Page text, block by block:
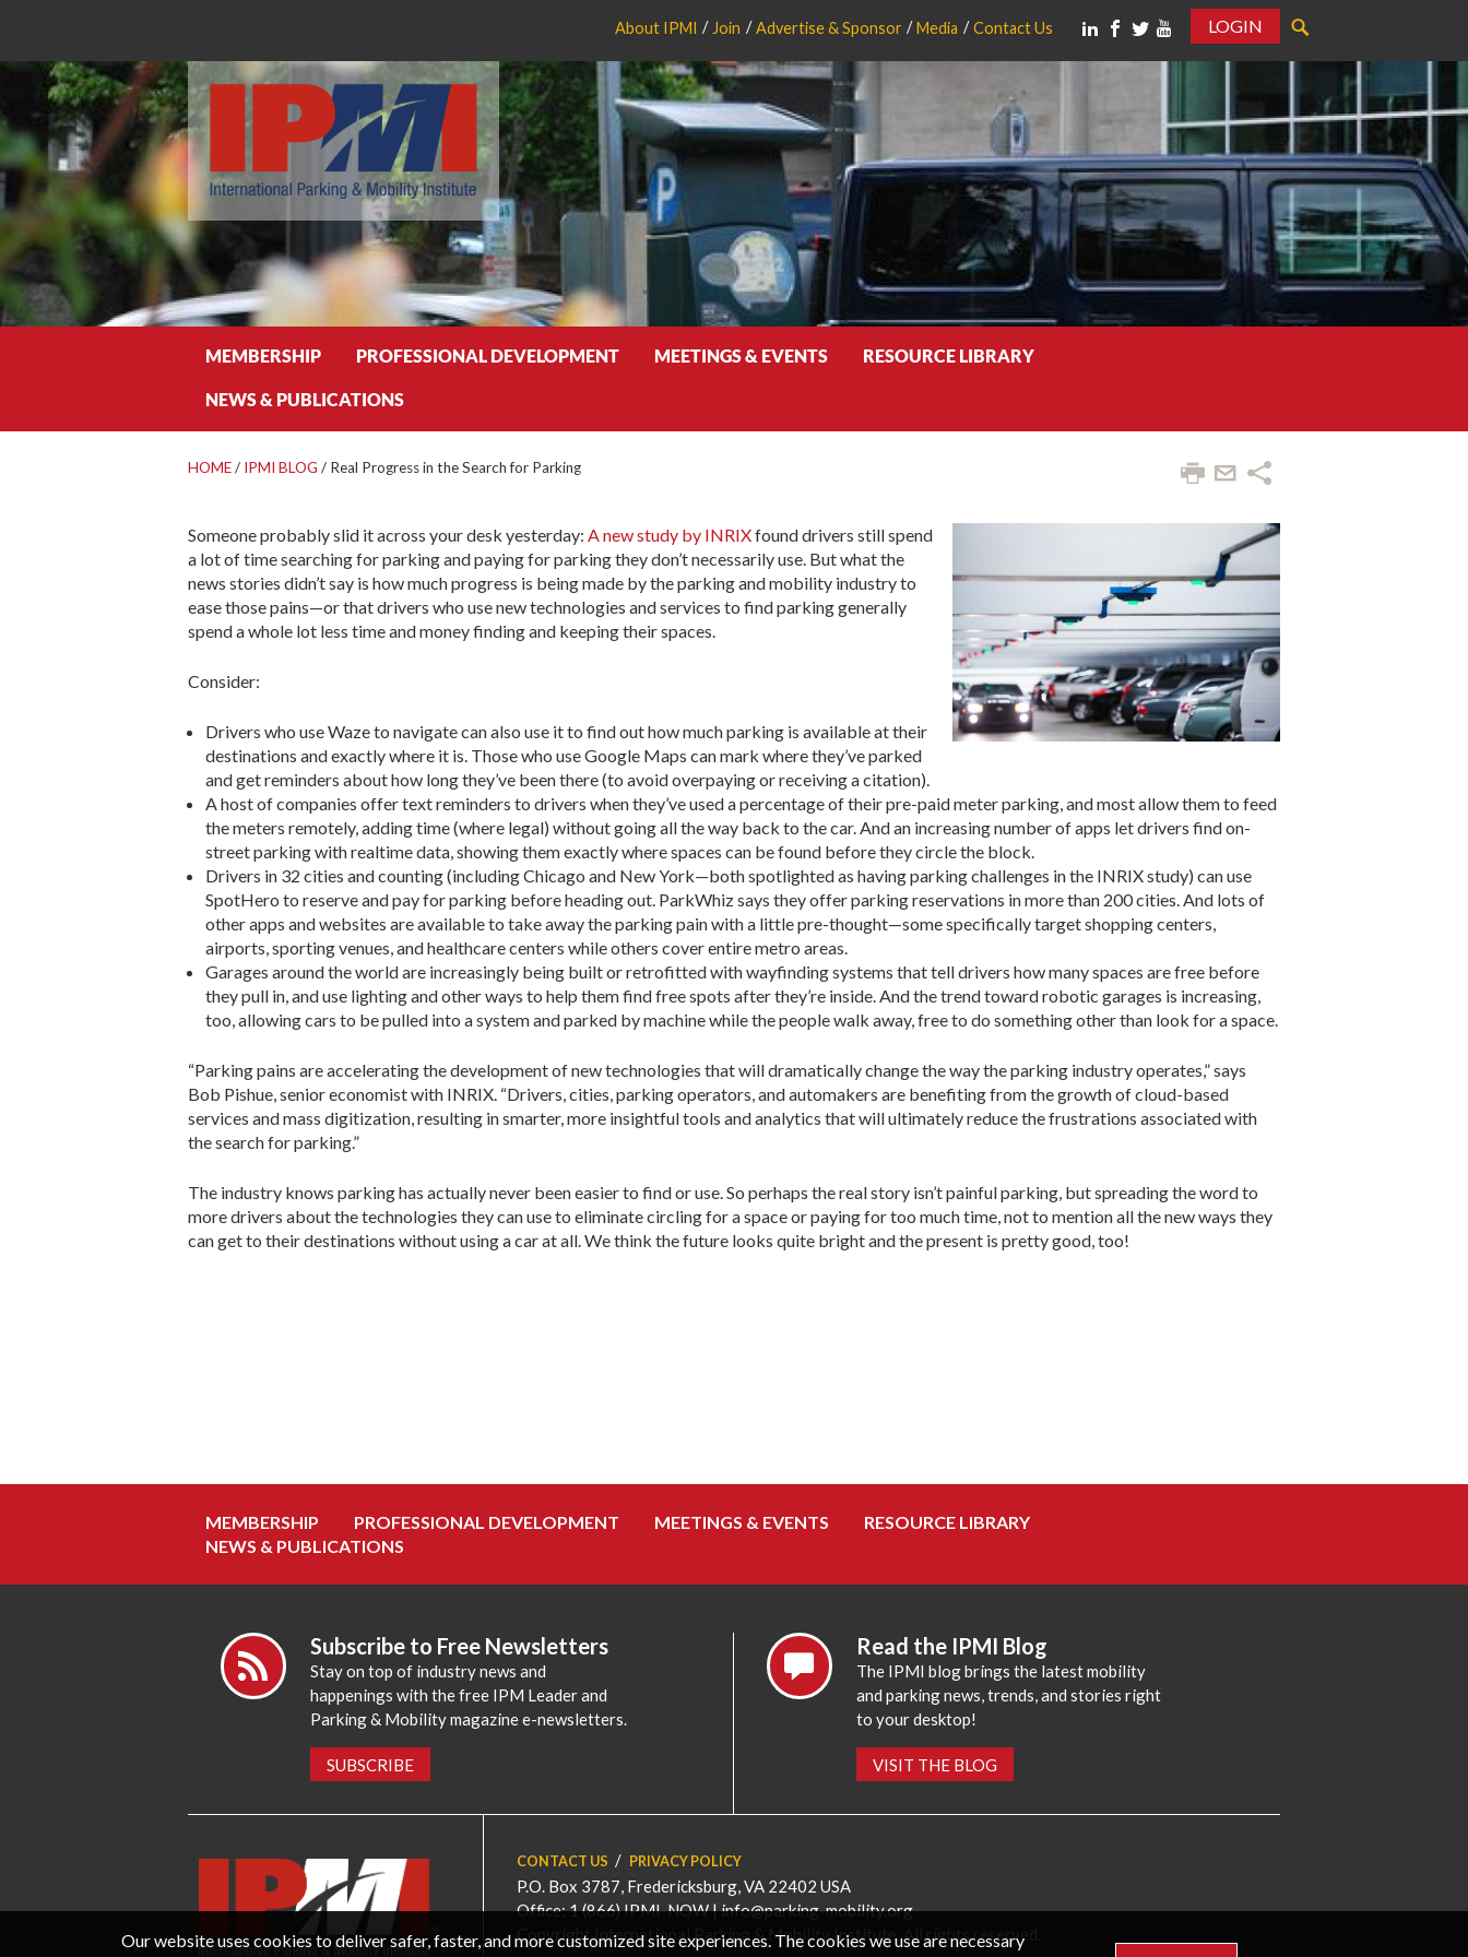
About IPMI Join Advertise & Sponsor Media Contact Us
LOGIN
MEMBERSHIP PROFESSIONAL DEVELOPMENT MEETINGS & EVENTS RESOURCE LIBRARY
NEWS & PUBLICATIONS
HOME/ IPMI BLOG / Real Progress in the Search for Parking
Someone probably slid it across your desk yesterday: A new study by INRIXfound drivers still spend
a lot of time searching for parking and paying for parking they don’t necessarily use. But what the
news stories didn’t say is how much progress is being made by the parking and mobility industry to
ease those pains—or that drivers who use new technologies and services to find parking generally
spend a whole lot less time and money finding and keeping their spaces.
Consider:
Drivers who use Waze to navigate can also use it to find out how much parking is available at their
destinations and exactly where it is. Those who use Google Maps can mark where they’ve parked
and get reminders about how long they’ve been there (to avoid overpaying or receiving a citation).
A host of companies offer text reminders to drivers when they’ve used a percentage of their pre-paid meter parking, and most allow them to feed
the meters remotely, adding time (where legal) without going all the way back to the car. And an increasing number of apps let drivers find on-
street parking with realtime data, showing them exactly where spaces can be found before they circle the block.
Drivers in 32 cities and counting (including Chicago and New York—both spotlighted as having parking challenges in the INRIX study) can use
SpotHero to reserve and pay for parking before heading out. ParkWhiz says they offer parking reservations in more than 200 cities. And lots of
other apps and websites are available to take away the parking pain with a little pre-thought—some specifically target shopping centers,
airports, sporting venues, and healthcare centers while others cover entire metro areas.
Garages around the world are increasingly being built or retrofitted with wayfinding systems that tell drivers how many spaces are free before
they pull in, and use lighting and other ways to help them find free spots after they’re inside. And the trend toward robotic garages is increasing,
too, allowing cars to be pulled into a system and parked by machine while the people walk away, free to do something other than look for a space.
“Parking pains are accelerating the development of new technologies that will dramatically change the way the parking industry operates,” says
Bob Pishue, senior economist with INRIX. “Drivers, cities, parking operators, and automakers are benefiting from the growth of cloud-based
services and mass digitization, resulting in smarter, more insightful tools and analytics that will ultimately reduce the frustrations associated with
the search for parking.”
The industry knows parking has actually never been easier to find or use. So perhaps the real story isn’t painful parking, but spreading the word to
more drivers about the technologies they can use to eliminate circling for a space or paying for too much time, not to mention all the new ways they
can get to their destinations without using a car at all. We think the future looks quite bright and the present is pretty good, too!
MEMBERSHIP PROFESSIONAL DEVELOPMENT MEETINGS & EVENTS
RESOURCE LIBRARY
NEWS & PUBLICATIONS
Subscribe to Free Newsletters
Stay on top of industry news and
happenings with the free IPM Leader and
Parking & Mobility magazine e-newsletters.
SUBSCRIBE
Read the IPMI Blog
The IPMI blog brings the latest mobility
and parking news, trends, and stories right
to your desktop!
VISIT THE BLOG
CONTACT US PRIVACY POLICY
P.O. Box 3787, Fredericksburg, VA 22402 USA
Office: 1 (866) IPMI-NOW |info@parking-mobility.org
Copyright International Parking & Mobility Institute. All rights reserved.
Our website uses cookies to deliver safer, faster, and more customized site experiences. The cookies we use are necessary